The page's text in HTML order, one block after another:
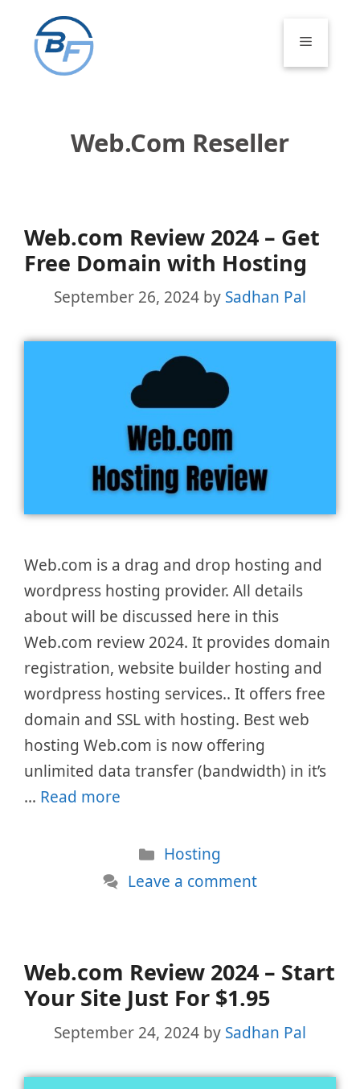
content
Menu
Web.com Reseller
Web.com Review 2024 – Get
Free Domain with Hosting
September 26, 2024 by Sadhan Pal
Web.com is a drag and drop hosting and
wordpress hosting provider. All details
about will be discussed here in this
Web.com review 2024. It provides domain
registration, website builder hosting and
wordpress hosting services.. It offers free
domain and SSL with hosting. Best web
hosting Web.com is now offering
unlimited data transfer (bandwidth) in it’s
… Read more
Categories
Hosting
Leave a comment
Web.com Review 2024 – Start
Your Site Just For $1.95
September 24, 2024 by Sadhan Pal